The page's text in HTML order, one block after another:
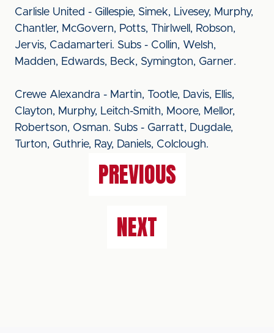
Carlisle United - Gillespie, Simek, Livesey, Murphy,
Chantler, McGovern, Potts, Thirlwell, Robson,
Jervis, Cadamarteri. Subs - Collin, Welsh,
Madden, Edwards, Beck, Symington, Garner.
Crewe Alexandra - Martin, Tootle, Davis, Ellis,
Clayton, Murphy, Leitch-Smith, Moore, Mellor,
Robertson, Osman. Subs - Garratt, Dugdale,
Turton, Guthrie, Ray, Daniels, Colclough.
PREVIOUS
NEXT